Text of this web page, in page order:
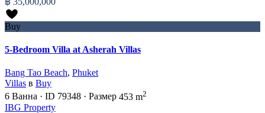
Buy
5-Bedroom Villa at Asherah Villas
Bang Tao Beach, Phuket
Villas в Buy
6 Ванна · ID 79348 · Размер 453 m2
IBG Property